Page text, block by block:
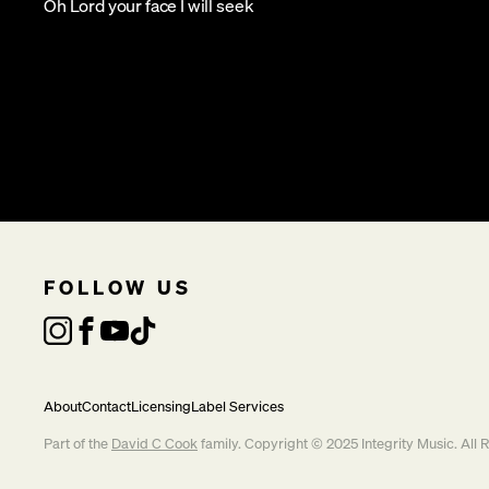
Oh Lord your face I will seek
FOLLOW US
AboutContactLicensingLabel Services
Part of the David C Cookfamily. Copyright © 2025 Integrity Music. All